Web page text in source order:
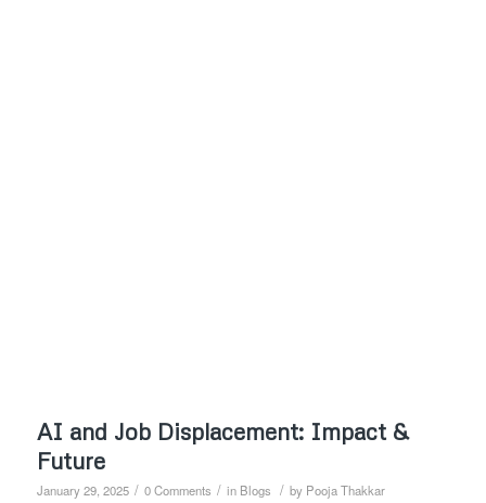
AI and Job Displacement: Impact &
Future
January 29, 2025 / 0 Comments / in Blogs / by Pooja Thakkar